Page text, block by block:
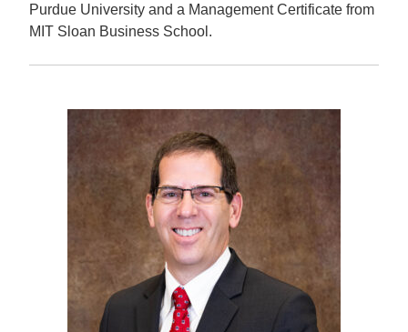
Purdue University and a Management Certificate from
MIT Sloan Business School.